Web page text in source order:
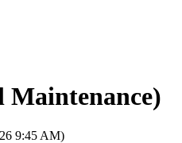
Maintenance)
9:45 AM)